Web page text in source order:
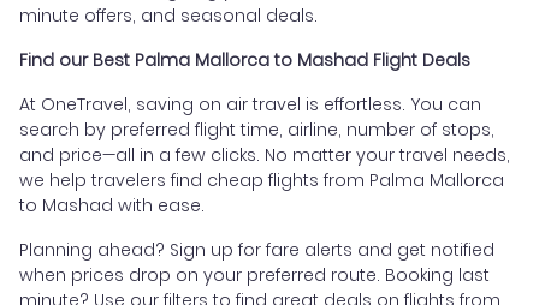
minute offers, and seasonal deals.
Find our Best Palma Mallorca to Mashad Flight Deals
At OneTravel, saving on air travel is effortless. You can
search by preferred flight time, airline, number of stops,
and price—all in a few clicks. No matter your travel needs,
we help travelers find cheap flights from Palma Mallorca
to Mashad with ease.
Planning ahead? Sign up for fare alerts and get notified
when prices drop on your preferred route. Booking last